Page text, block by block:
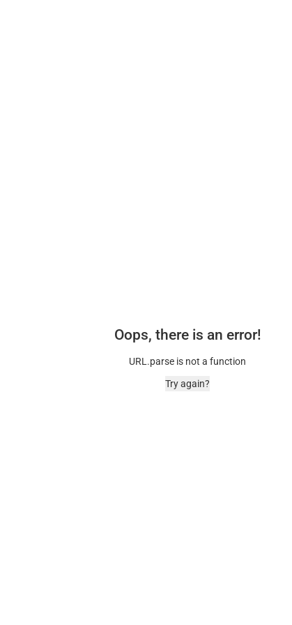
Oops, there is an error!
URL.parse is not a function
Try again?